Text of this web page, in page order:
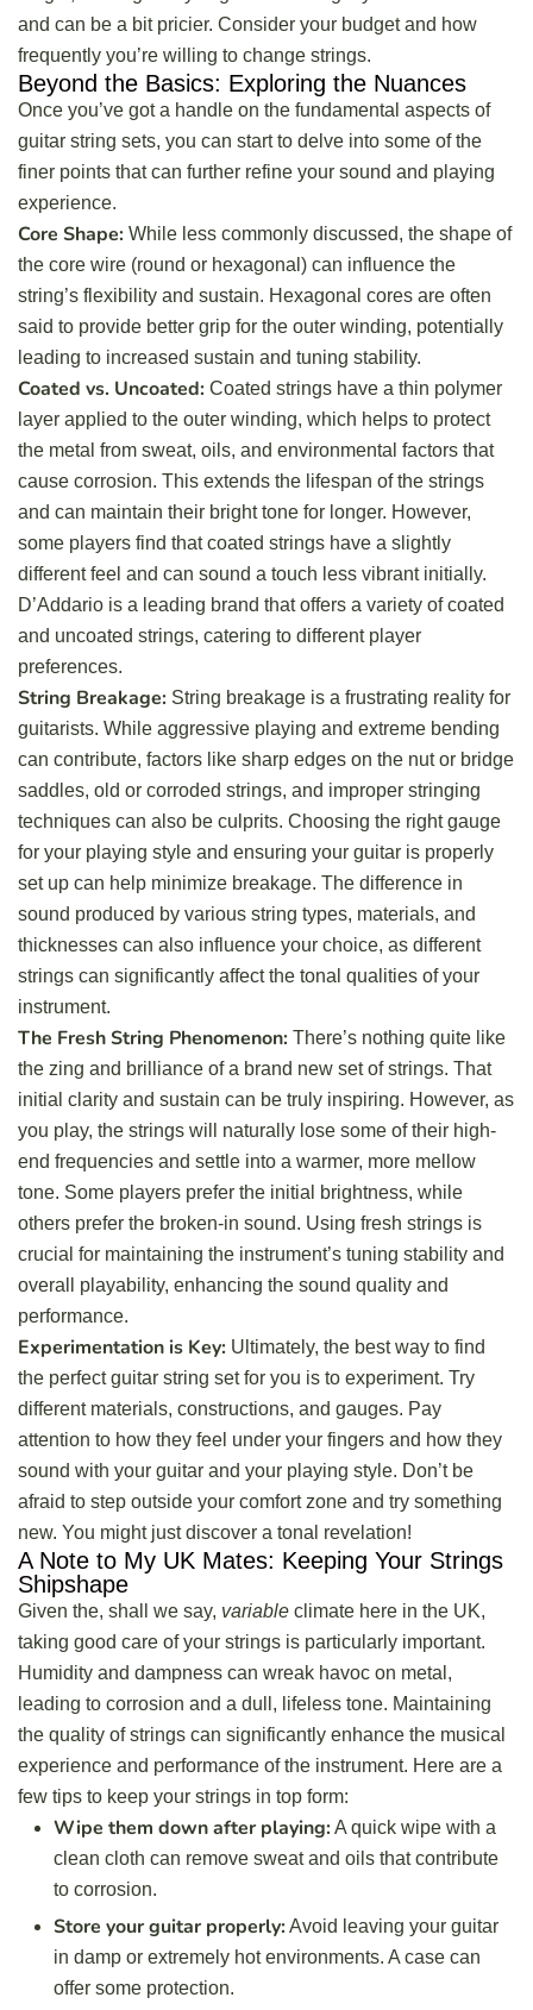
and can be a bit pricier. Consider your budget and how
frequently you’re willing to change strings.
Beyond the Basics: Exploring the Nuances
Once you’ve got a handle on the fundamental aspects of
guitar string sets, you can start to delve into some of the
finer points that can further refine your sound and playing
experience.
Core Shape: While less commonly discussed, the shape of
the core wire (round or hexagonal) can influence the
string’s flexibility and sustain. Hexagonal cores are often
said to provide better grip for the outer winding, potentially
leading to increased sustain and tuning stability.
Coated vs. Uncoated: Coated strings have a thin polymer
layer applied to the outer winding, which helps to protect
the metal from sweat, oils, and environmental factors that
cause corrosion. This extends the lifespan of the strings
and can maintain their bright tone for longer. However,
some players find that coated strings have a slightly
different feel and can sound a touch less vibrant initially.
D’Addario is a leading brand that offers a variety of coated
and uncoated strings, catering to different player
preferences.
String Breakage: String breakage is a frustrating reality for
guitarists. While aggressive playing and extreme bending
can contribute, factors like sharp edges on the nut or bridge
saddles, old or corroded strings, and improper stringing
techniques can also be culprits. Choosing the right gauge
for your playing style and ensuring your guitar is properly
set up can help minimize breakage. The difference in
sound produced by various string types, materials, and
thicknesses can also influence your choice, as different
strings can significantly affect the tonal qualities of your
instrument.
The Fresh String Phenomenon: There’s nothing quite like
the zing and brilliance of a brand new set of strings. That
initial clarity and sustain can be truly inspiring. However, as
you play, the strings will naturally lose some of their high-
end frequencies and settle into a warmer, more mellow
tone. Some players prefer the initial brightness, while
others prefer the broken-in sound. Using fresh strings is
crucial for maintaining the instrument’s tuning stability and
overall playability, enhancing the sound quality and
performance.
Experimentation is Key: Ultimately, the best way to find
the perfect guitar string set for you is to experiment. Try
different materials, constructions, and gauges. Pay
attention to how they feel under your fingers and how they
sound with your guitar and your playing style. Don’t be
afraid to step outside your comfort zone and try something
new. You might just discover a tonal revelation!
A Note to My UK Mates: Keeping Your Strings
Shipshape
Given the, shall we say, variable climate here in the UK,
taking good care of your strings is particularly important.
Humidity and dampness can wreak havoc on metal,
leading to corrosion and a dull, lifeless tone. Maintaining
the quality of strings can significantly enhance the musical
experience and performance of the instrument. Here are a
few tips to keep your strings in top form:
Wipe them down after playing:A quick wipe with a
clean cloth can remove sweat and oils that contribute
to corrosion.
Store your guitar properly:Avoid leaving your guitar
in damp or extremely hot environments. A case can
offer some protection.